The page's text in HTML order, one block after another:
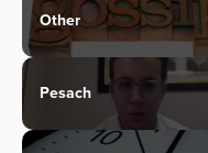
Other
Pesach